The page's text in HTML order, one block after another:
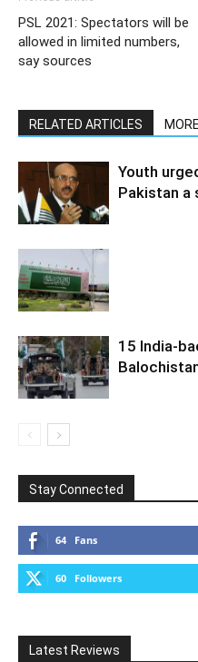
PSL 2021: Spectators will be
allowed in limited numbers,
say sources
RELATED ARTICLES
Youth
Pakistan a
15 India-
Stay Connected
64 Fans
60 Followers
Latest Reviews